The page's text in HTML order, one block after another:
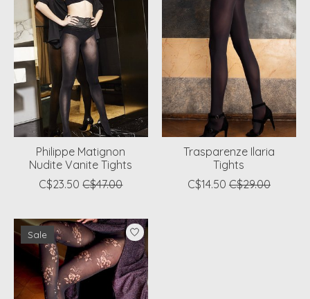
Philippe Matignon
Nudite Vanite Tights
C$23.50 C$47.00
Trasparenze Ilaria
Tights
C$14.50 C$29.00
Sale